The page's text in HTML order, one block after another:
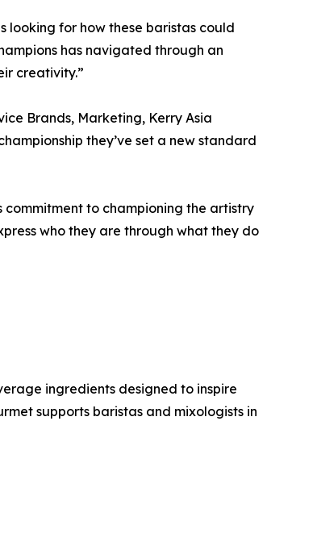
looking for how these baristas could
has navigated through an
creativity.”
Brands, Marketing, Kerry Asia
they’ve set a new standard
commitment to championing the artistry
who they are through what they do
ingredients designed to inspire
supports baristas and mixologists in